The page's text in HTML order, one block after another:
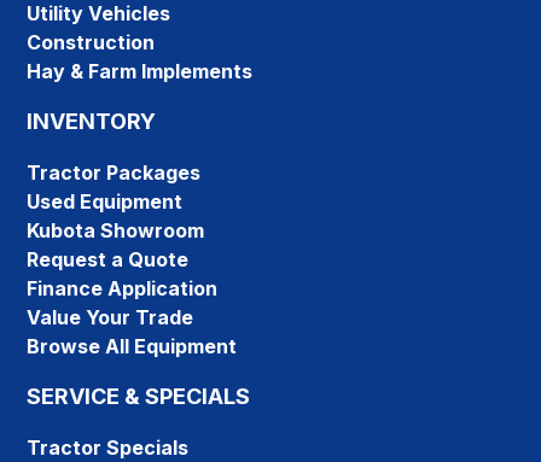
Utility Vehicles
Construction
Hay & Farm Implements
INVENTORY
Tractor Packages
Used Equipment
Kubota Showroom
Request a Quote
Finance Application
Value Your Trade
Browse All Equipment
SERVICE & SPECIALS
Tractor Specials